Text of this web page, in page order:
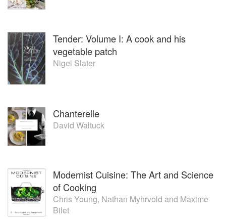
Tender: Volume I: A cook and his
vegetable patch
Nigel Slater
Chanterelle
David Waltuck
Modernist Cuisine: The Art and Science
of Cooking
Chris Young, Nathan Myhrvold and Maxime
Bilet